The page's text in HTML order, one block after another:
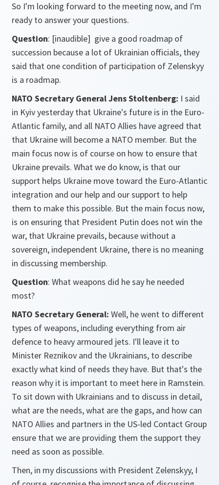
So I'm looking forward to the meeting now, and I'm
ready to answer your questions.
Question: [inaudible] give a good roadmap of
succession because a lot of Ukrainian officials, they
said that one condition of participation of Zelenskyy
is a roadmap.
NATO Secretary General Jens Stoltenberg: I said
in Kyiv yesterday that Ukraine's future is in the Euro-
Atlantic family, and all NATO Allies have agreed that
that Ukraine will become a NATO member. But the
main focus now is of course on how to ensure that
Ukraine prevails. What we do know, is that our
support helps Ukraine move toward the Euro-Atlantic
integration and our help and our support to help
them to make this possible. But the main focus now,
is on ensuring that President Putin does not win the
war, that Ukraine prevails, because without a
sovereign, independent Ukraine, there is no meaning
in discussing membership.
Question: What weapons did he say he needed
most?
NATO Secretary General: Well, he went to different
types of weapons, including everything from air
defence to heavy armoured jets. I'll leave it to
Minister Reznikov and the Ukrainians, to describe
exactly what kind of needs they have. But that's the
reason why it is important to meet here in Ramstein.
To sit down with Ukrainians and to discuss in detail,
what are the needs, what are the gaps, and how can
NATO Allies and partners in the US-led Contact Group
ensure that we are providing them the support they
need as soon as possible.
Then, in my discussions with President Zelenskyy, I